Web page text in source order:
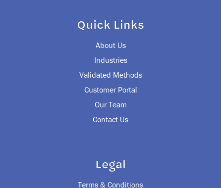
Quick Links
About Us
Industries
Validated Methods
Customer Portal
Our Team
Contact Us
Legal
Terms & Conditions